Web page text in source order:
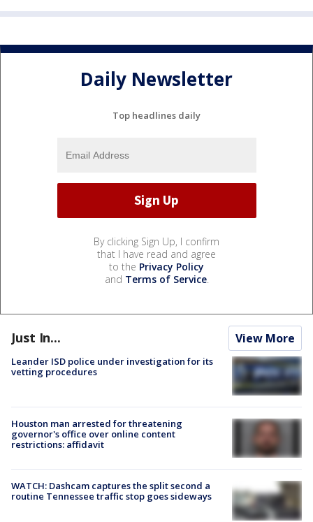
Daily Newsletter
Top headlines daily
By clicking Sign Up, I confirm
that I have read and agree
to the Privacy Policy
and Terms of Service.
Just In... View More
Leander ISD police under investigation for its
vetting procedures
Houston man arrested for threatening
governor's office over online content
restrictions: affidavit
WATCH: Dashcam captures the split second a
routine Tennessee traffic stop goes sideways